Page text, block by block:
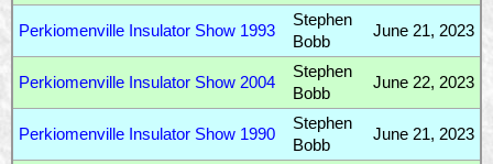
Perkiomenville Insulator Show 1993
Stephen
Bobb
June 21, 2023
Perkiomenville Insulator Show 2004
Stephen
Bobb
June 22, 2023
Perkiomenville Insulator Show 1990
Stephen
Bobb
June 21, 2023